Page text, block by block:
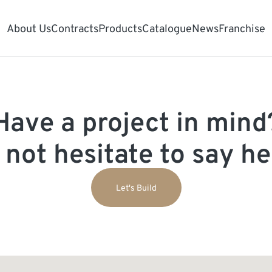
About UsContractsProductsCatalogueNewsFranchise
a project in
hesitate to say
Let's Build